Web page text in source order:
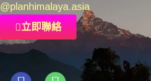
@planhimalaya.asia
立即聯絡